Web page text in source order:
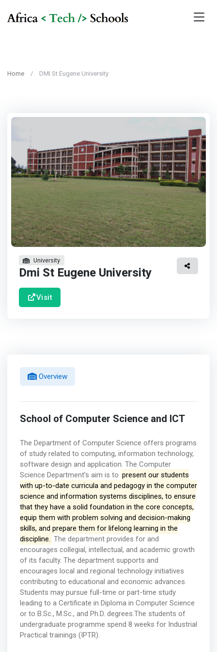
Home DMI St Eugene University
University
Dmi St Eugene University
Visit
Overview
School of Computer Science and ICT
The Department of Computer Science offers programs
of study related to computing, information technology,
software design and application. The Computer
Science Department’s aim is to present our students
with up-to-date curricula and pedagogy in the computer
science and information systems disciplines, to ensure
that they have a solid foundation in the core concepts,
equip them with problem solving and decision-making
skills, and prepare them for lifelong learning in the
discipline. The department provides for and
encourages collegial, intellectual, and academic growth
of its faculty. The department supports and
encourages local and regional technology initiatives
contributing to educational and economic advances.
Students may pursue full-time or part-time study
leading to a Certificate in Diploma in Computer Science
or to B.Sc., M.Sc., and Ph.D. degrees.The students of
undergraduate programme spend 8 weeks for Industrial
Practical trainings (IPTR).